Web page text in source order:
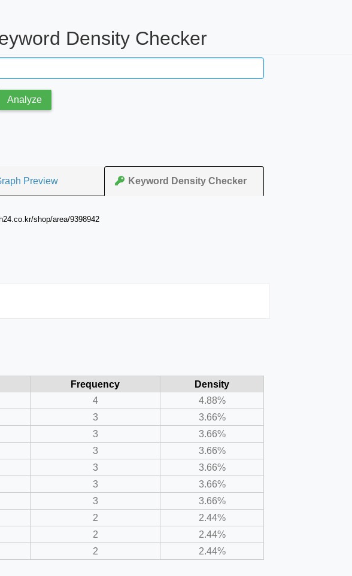
Density Checker
Analyze
Preview Keyword Density Checker
shop/area/9398942
Frequency
Density
4
4.88%
3
3.66%
3
3.66%
3
3.66%
3
3.66%
3
3.66%
3
3.66%
2
2.44%
2
2.44%
2 2.44%